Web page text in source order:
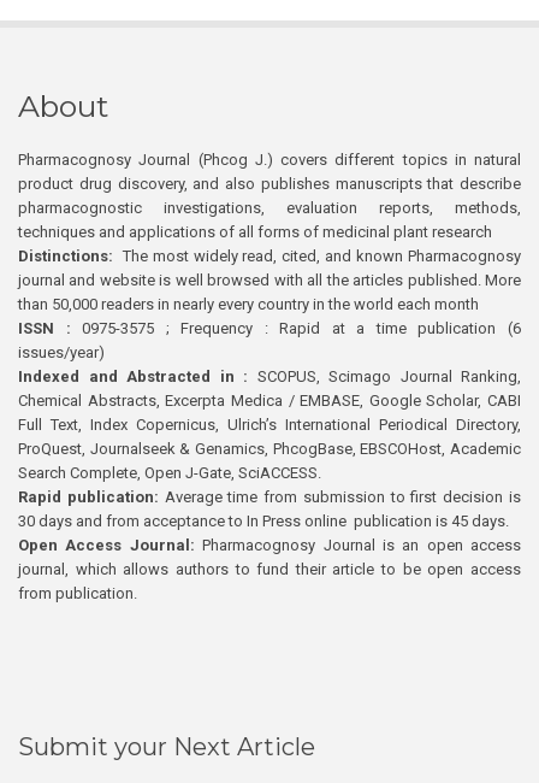
About
Pharmacognosy Journal (Phcog J.) covers different topics in natural
product drug discovery, and also publishes manuscripts that describe
pharmacognostic investigations, evaluation reports, methods,
techniques and applications of all forms of medicinal plant research
Distinctions: The most widely read, cited, and known Pharmacognosy
journal and website is well browsed with all the articles published. More
than 50,000 readers in nearly every country in the world each month
ISSN : 0975-3575 ; Frequency : Rapid at a time publication (6
issues/year)
Indexed and Abstracted in : SCOPUS, Scimago Journal Ranking,
Chemical Abstracts, Excerpta Medica / EMBASE, Google Scholar, CABI
Full Text, Index Copernicus, Ulrich’s International Periodical Directory,
ProQuest, Journalseek & Genamics, PhcogBase, EBSCOHost, Academic
Search Complete, Open J-Gate, SciACCESS.
Rapid publication: Average time from submission to first decision is
30 days and from acceptance to In Press online publication is 45 days.
Open Access Journal:Pharmacognosy Journal is an open access
journal, which allows authors to fund their article to be open access
from publication.
Submit your Next Article